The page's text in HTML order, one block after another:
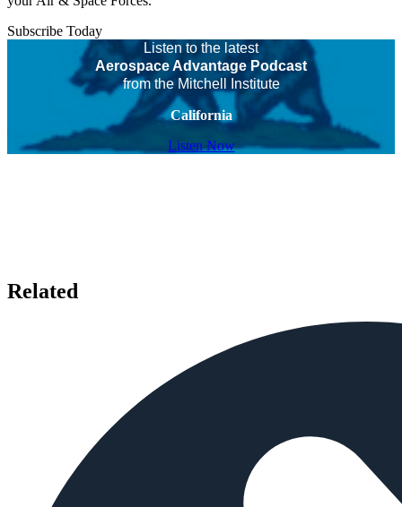
Subscribe Today
Listen to the latest
Aerospace Advantage Podcast
from the Mitchell Institute
California
Listen Now
Related